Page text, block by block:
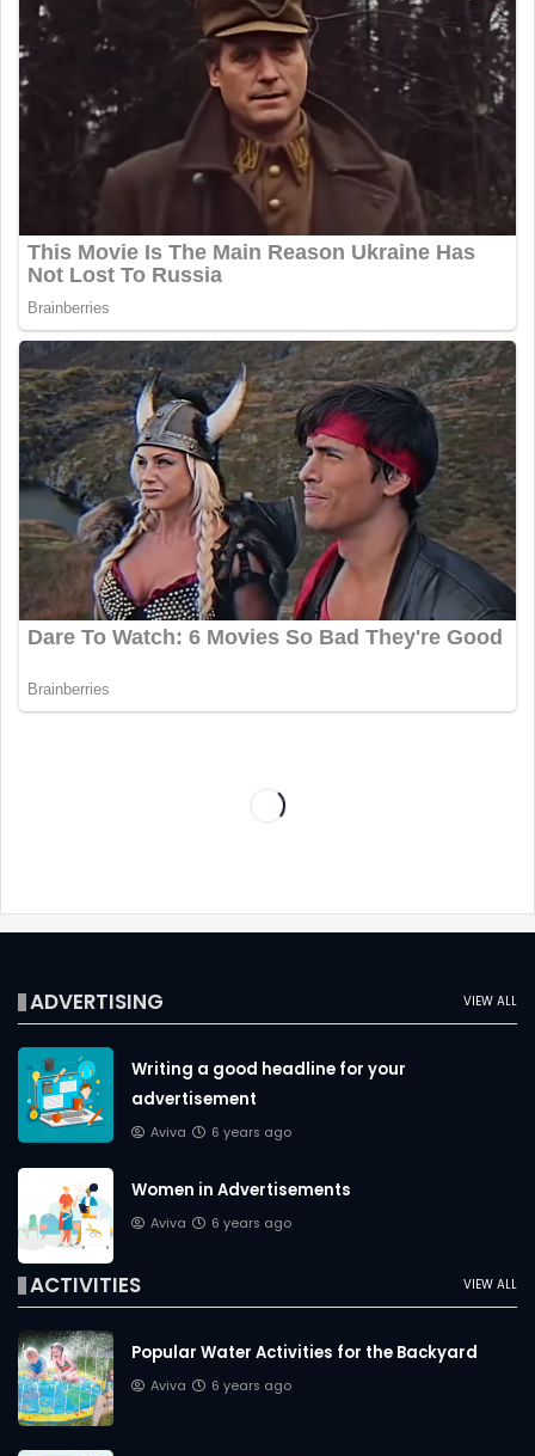
VIEW ALL
ADVERTISING
Writing a good headline for your
advertisement
Aviva 6 years ago
Women in Advertisements
Aviva 6 years ago
VIEW ALL
ACTIVITIES
Popular Water Activities for the Backyard
Aviva 6 years ago